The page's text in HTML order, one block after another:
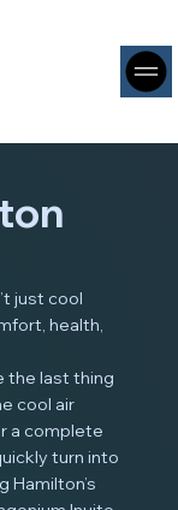
just cool
health,
the last thing
cool air
a complete
turn into